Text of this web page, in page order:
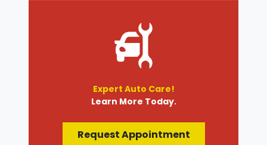
Expert Auto Care!
Learn More Today.
Request Appointment